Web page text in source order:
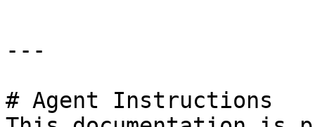
---
# Agent Instructions